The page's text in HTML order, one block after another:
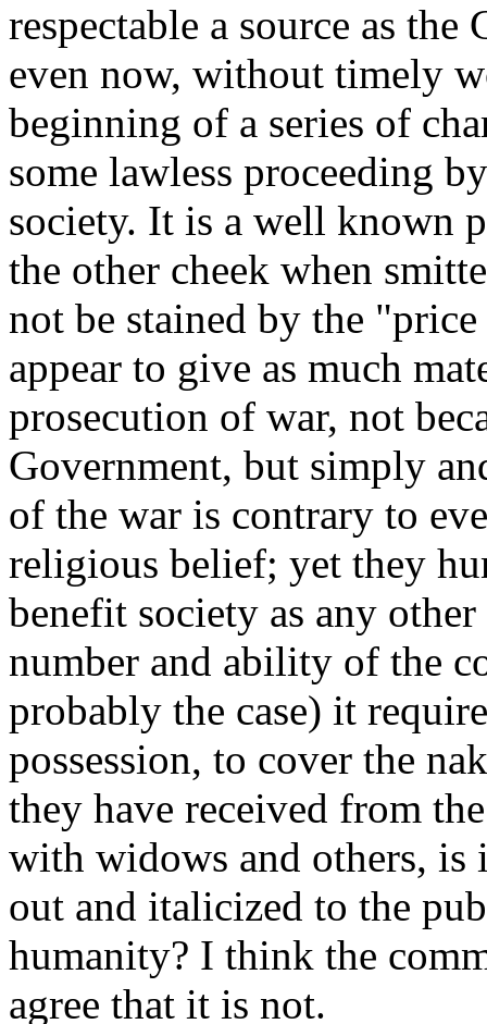
respectable a source as
even now, without timely
beginning of a series of
some lawless proceeding
society. It is a well known
the other cheek when
not be stained by the
appear to give as much
prosecution of war, not
Government, but simply
of the war is contrary to
religious belief; yet they
benefit society as any
number and ability of the
probably the case) it
possession, to cover the
they have received from
with widows and others, is
out and italicized to the
humanity? I think the
agree that it is not.